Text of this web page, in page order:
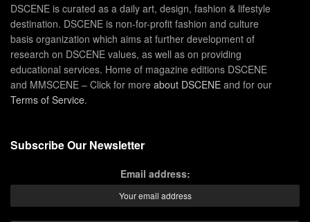
DSCENE is curated as a daily art, design, fashion & lifestyle
destination. DSCENE is non-for-profit fashion and culture
basis organization which aims at further development of
research on DSCENE values, as well as on providing
educational services. Home of magazine editions DSCENE
and MMSCENE – Click for more about DSCENE and for our
Terms of Service.
Subscribe Our Newsletter
Email address: